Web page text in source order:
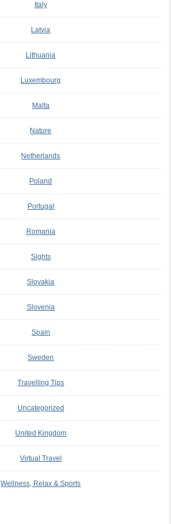
Italy
Latvia
Lithuania
Luxembourg
Malta
Nature
Netherlands
Poland
Portugal
Romania
Sights
Slovakia
Slovenia
Spain
Sweden
Travelling Tips
Uncategorized
United Kingdom
Virtual Travel
Wellness, Relax & Sports